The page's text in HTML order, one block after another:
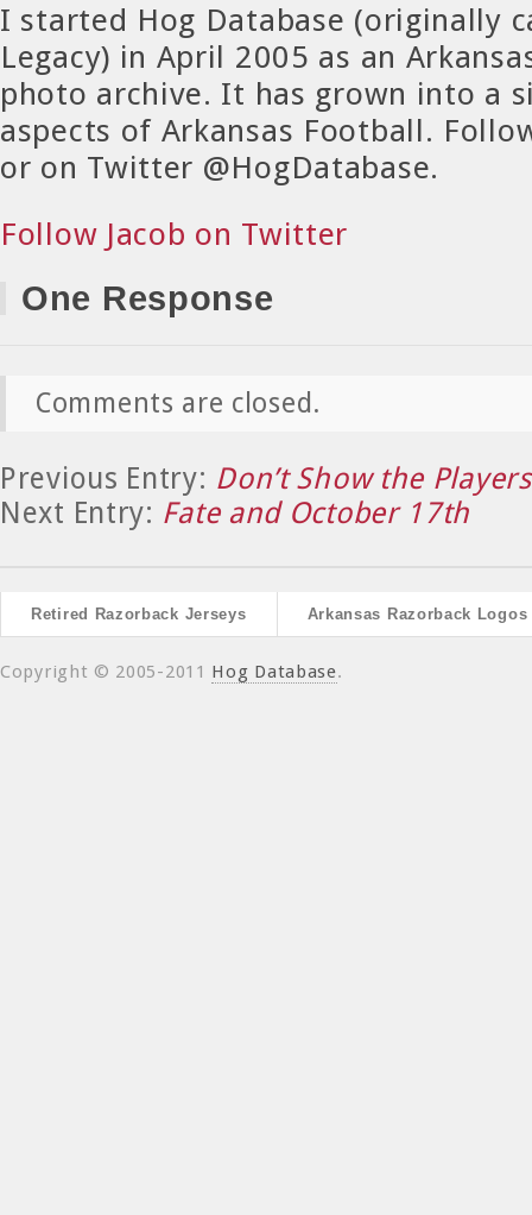
I started Hog Database (originally
Legacy) in April 2005 as an
photo archive. It has grown into a
aspects of Arkansas Football.
or on Twitter @HogDatabase.
Follow Jacob on Twitter
One Response
Comments are closed.
Previous Entry: Don’t Show the
Next Entry: Fate and October 17th
Retired Razorback Jerseys Arkansas Razorback Logos
Copyright © 2005-2011 Hog Database.